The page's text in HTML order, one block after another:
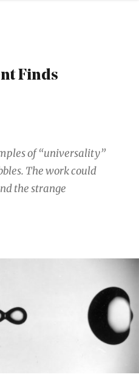
Finds
of “universality”
The work could
the strange